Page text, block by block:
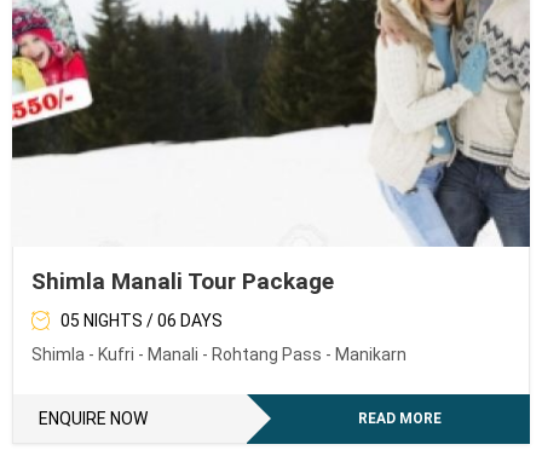
Shimla Manali Tour Package
05 NIGHTS / 06 DAYS
Shimla - Kufri - Manali - Rohtang Pass - Manikarn
ENQUIRE NOW READ MORE